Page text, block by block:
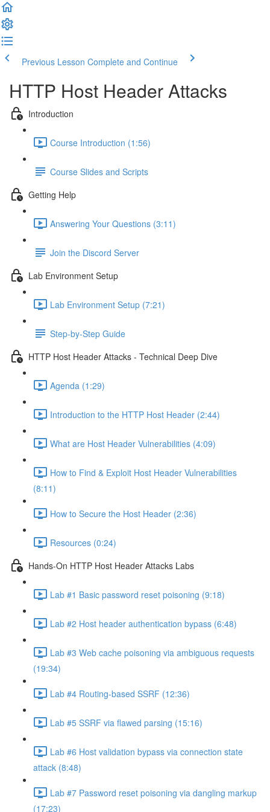
Previous Lesson Complete and Continue
HTTP Host Header Attacks
Introduction
Course Introduction (1:56)
Course Slides and Scripts
Getting Help
Answering Your Questions (3:11)
Join the Discord Server
Lab Environment Setup
Lab Environment Setup (7:21)
Step-by-Step Guide
HTTP Host Header Attacks - Technical Deep Dive
Agenda (1:29)
Introduction to the HTTP Host Header (2:44)
What are Host Header Vulnerabilities (4:09)
How to Find & Exploit Host Header Vulnerabilities
(8:11)
How to Secure the Host Header (2:36)
Resources (0:24)
Hands-On HTTP Host Header Attacks Labs
Lab #1 Basic password reset poisoning (9:18)
Lab #2 Host header authentication bypass (6:48)
Lab #3 Web cache poisoning via ambiguous requests
(19:34)
Lab #4 Routing-based SSRF (12:36)
Lab #5 SSRF via flawed parsing (15:16)
Lab #6 Host validation bypass via connection state
attack (8:48)
Lab #7 Password reset poisoning via dangling markup
(17:23)